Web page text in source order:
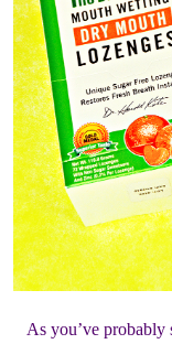
As you’ve probably